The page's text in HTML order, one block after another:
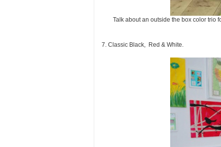
Talk about an outside the box color trio
7. Classic Black, Red & White.